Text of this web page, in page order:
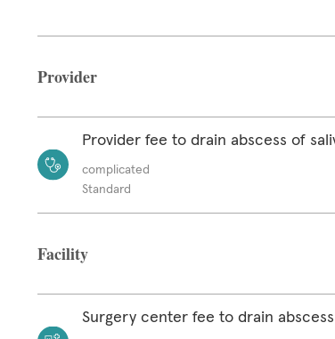
Provider
Provider fee to drain abscess of
complicated
Standard
Facility
Surgery center fee to drain